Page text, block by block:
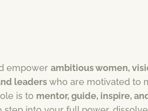
empower ambitious women,
leaderswho are motivated to
is to mentor, guide, inspire,